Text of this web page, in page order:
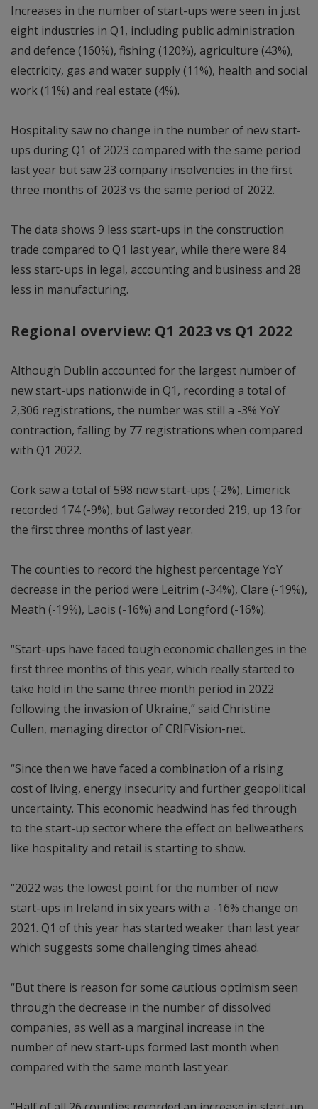
Increases in the number of start-ups were seen in just
eight industries in Q1, including public administration
and defence (160%), fishing (120%), agriculture (43%),
electricity, gas and water supply (11%), health and social
work (11%) and real estate (4%).
Hospitality saw no change in the number of new start-
ups during Q1 of 2023 compared with the same period
last year but saw 23 company insolvencies in the first
three months of 2023 vs the same period of 2022.
The data shows 9 less start-ups in the construction
trade compared to Q1 last year, while there were 84
less start-ups in legal, accounting and business and 28
less in manufacturing.
Regional overview: Q1 2023 vs Q1 2022
Although Dublin accounted for the largest number of
new start-ups nationwide in Q1, recording a total of
2,306 registrations, the number was still a -3% YoY
contraction, falling by 77 registrations when compared
with Q1 2022.
Cork saw a total of 598 new start-ups (-2%), Limerick
recorded 174 (-9%), but Galway recorded 219, up 13 for
the first three months of last year.
The counties to record the highest percentage YoY
decrease in the period were Leitrim (-34%), Clare (-19%),
Meath (-19%), Laois (-16%) and Longford (-16%).
“Start-ups have faced tough economic challenges in the
first three months of this year, which really started to
take hold in the same three month period in 2022
following the invasion of Ukraine,” said Christine
Cullen, managing director of CRIFVision-net.
“Since then we have faced a combination of a rising
cost of living, energy insecurity and further geopolitical
uncertainty. This economic headwind has fed through
to the start-up sector where the effect on bellweathers
like hospitality and retail is starting to show.
“2022 was the lowest point for the number of new
start-ups in Ireland in six years with a -16% change on
2021. Q1 of this year has started weaker than last year
which suggests some challenging times ahead.
“But there is reason for some cautious optimism seen
through the decrease in the number of dissolved
companies, as well as a marginal increase in the
number of new start-ups formed last month when
compared with the same month last year.